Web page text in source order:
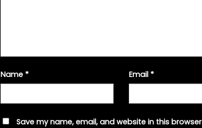
Name * Email *
Save my name, email, and website in this